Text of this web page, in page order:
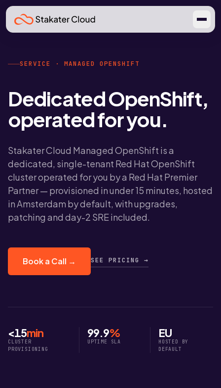
SERVICE · MANAGED OPENSHIFT
Dedicated OpenShift,
operated for you.
Stakater Cloud Managed OpenShift is a
dedicated, single-tenant Red Hat OpenShift
cluster operated for you by a Red Hat Premier
Partner — provisioned in under 15 minutes, hosted
in Amsterdam by default, with upgrades,
patching and day-2 SRE included.
Book a Call → SEE PRICING →
<15min
CLUSTER
PROVISIONING
99.9%
UPTIME SLA
EU
HOSTED BY
DEFAULT